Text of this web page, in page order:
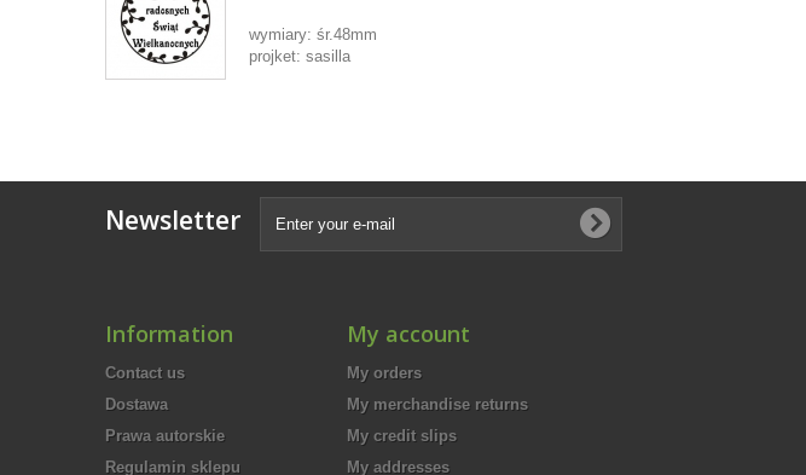
wymiary: śr.48mm
projket: sasilla
Newsletter
Information
Contact us
Dostawa
Prawa autorskie
Regulamin sklepu
My account
My orders
My merchandise returns
My credit slips
My addresses